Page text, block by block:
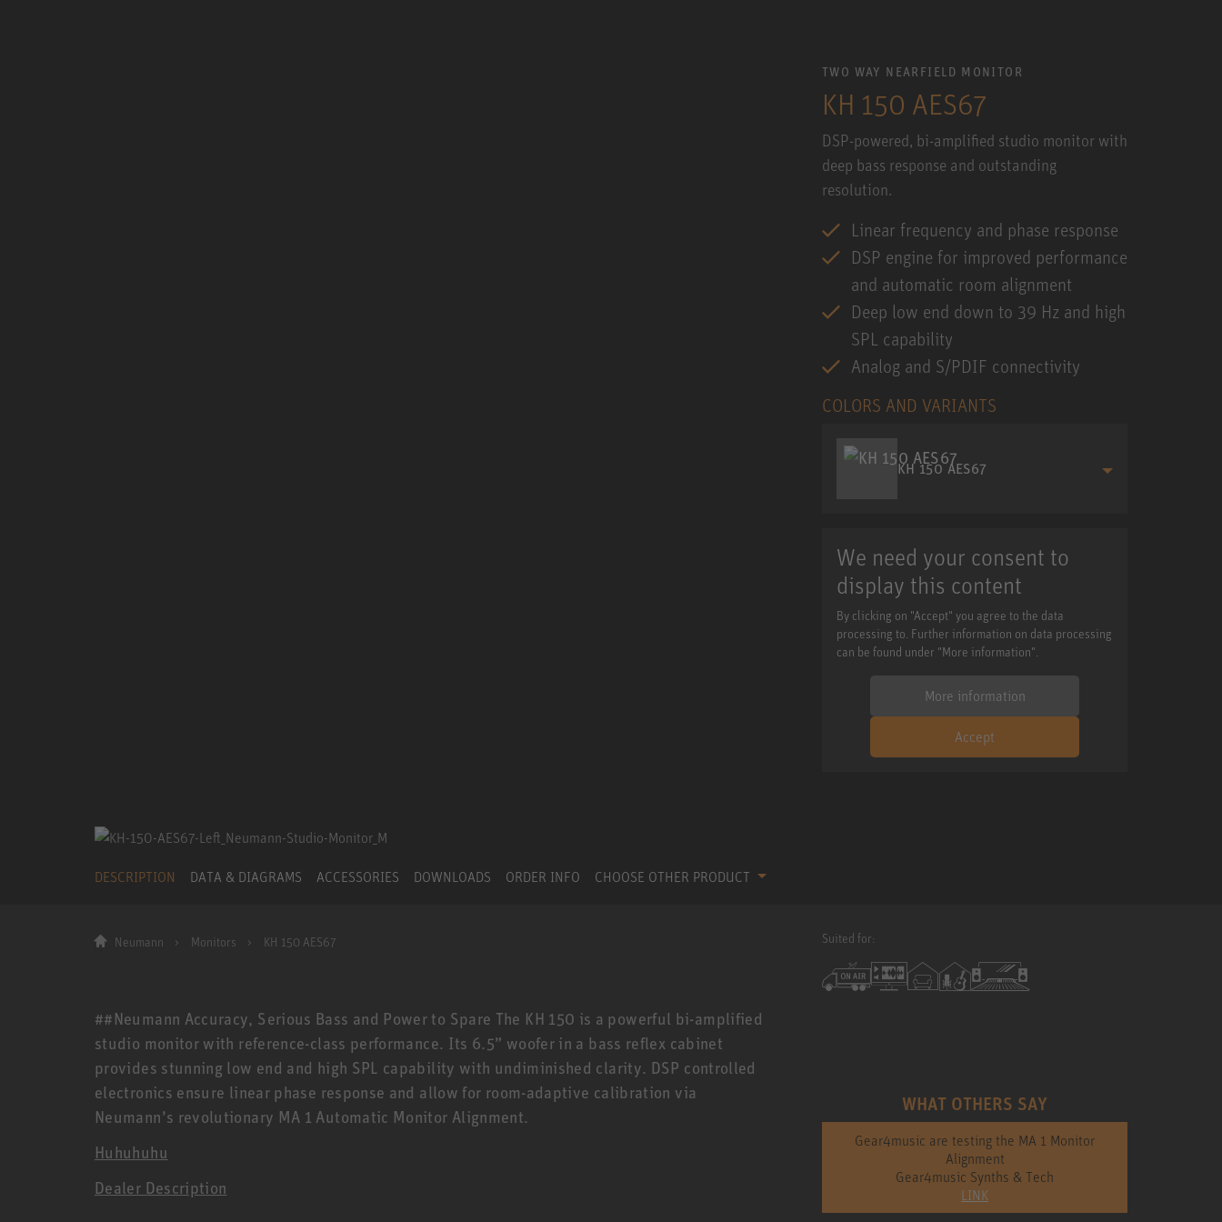
TWO WAY NEARFIELD MONITOR
KH 150 AES67
DSP-powered, bi-amplified studio monitor with
deep bass response and outstanding
resolution.
Linear frequency and phase response
DSP engine for improved performance
and automatic room alignment
Deep low end down to 39 Hz and high
SPL capability
Analog and S/PDIF connectivity
COLORS AND VARIANTS
KH 150 AES67
We need your consent to
display this content
By clicking on "Accept" you agree to the data
processing to. Further information on data processing
can be found under "More information".
More information
Accept
DESCRIPTION DATA & DIAGRAMS ACCESSORIES DOWNLOADS ORDER INFO CHOOSE OTHER PRODUCT
Neumann Monitors KH 150 AES67
##Neumann Accuracy, Serious Bass and Power to Spare The KH 150 is a powerful bi-amplified
studio monitor with reference-class performance. Its 6.5” woofer in a bass reflex cabinet
provides stunning low end and high SPL capability with undiminished clarity. DSP controlled
electronics ensure linear phase response and allow for room-adaptive calibration via
Neumann’s revolutionary MA 1 Automatic Monitor Alignment.
Huhuhuhu
Dealer Description
Suited for:
WHAT OTHERS SAY
Gear4music are testing the MA 1 Monitor
Alignment
Gear4music Synths & Tech
LINK